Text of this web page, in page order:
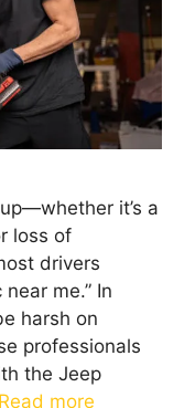
it’s a
loss of
drivers
me.” In
harsh on
professionals
the Jeep
Read more